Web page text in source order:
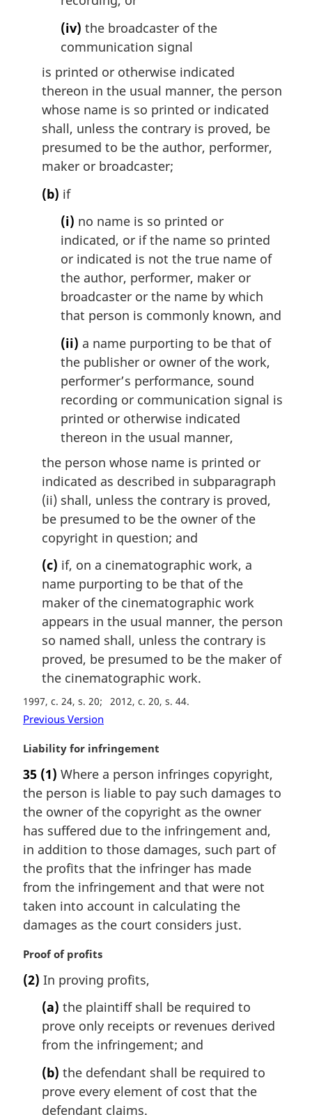
(iv) the broadcaster of the
communication signal
is printed or otherwise indicated
thereon in the usual manner, the person
whose name is so printed or indicated
shall, unless the contrary is proved, be
presumed to be the author, performer,
maker or broadcaster;
(b) if
(i) no name is so printed or
indicated, or if the name so printed
or indicated is not the true name of
the author, performer, maker or
broadcaster or the name by which
that person is commonly known, and
(ii) a name purporting to be that of
the publisher or owner of the work,
performer’s performance, sound
recording or communication signal is
printed or otherwise indicated
thereon in the usual manner,
the person whose name is printed or
indicated as described in subparagraph
(ii) shall, unless the contrary is proved,
be presumed to be the owner of the
copyright in question; and
(c) if, on a cinematographic work, a
name purporting to be that of the
maker of the cinematographic work
appears in the usual manner, the person
so named shall, unless the contrary is
proved, be presumed to be the maker of
the cinematographic work.
1997, c. 24, s. 20 2012, c. 20, s. 44
Previous Version
M
r
g
i
n
l
n
o
t
e
:
Liability for infringement
35 (1) Where a person infringes copyright,
the person is liable to pay such damages to
the owner of the copyright as the owner
has suffered due to the infringement and,
in addition to those damages, such part of
the profits that the infringer has made
from the infringement and that were not
taken into account in calculating the
damages as the court considers just.
M
r
Proof of profits
(2) In proving profits,
(a) the plaintiff shall be required to
prove only receipts or revenues derived
from the infringement; and
(b) the defendant shall be required to
prove every element of cost that the
defendant claims.